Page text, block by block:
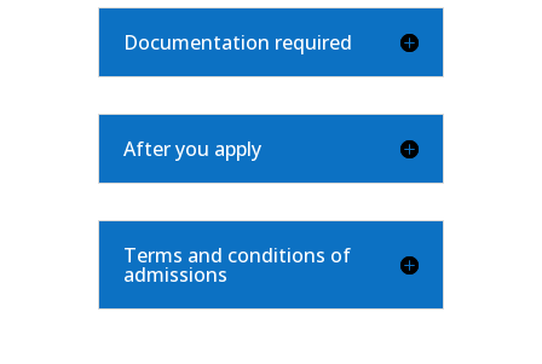
Documentation required
After you apply
Terms and conditions of
admissions